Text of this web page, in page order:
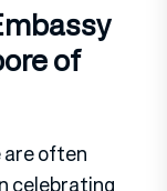
of
are often
celebrating